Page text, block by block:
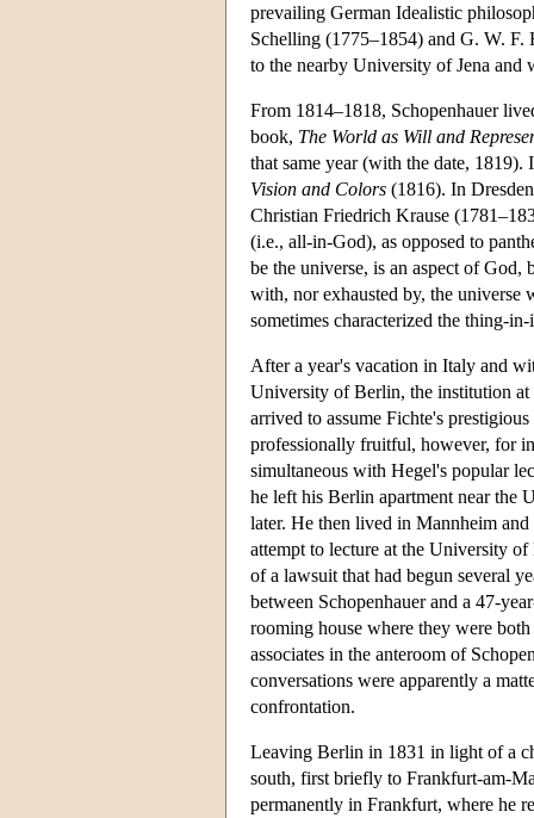
prevailing German Idealistic
Schelling (1775–1854) and G. W. F.
to the nearby University of Jena and
From 1814–1818, Schopenhauer
book, The World as Will and
that same year (with the date,
Vision and Colors (1816). In
Christian Friedrich Krause
(i.e., all-in-God), as opposed to
be the universe, is an aspect of
with, nor exhausted by, the universe
sometimes characterized the thing-
After a year's vacation in Italy and
University of Berlin, the institution at
arrived to assume Fichte's
professionally fruitful, however, for
simultaneous with Hegel's popular
he left his Berlin apartment near the
later. He then lived in Mannheim
attempt to lecture at the University
of a lawsuit that had begun several
between Schopenhauer and a 47-
rooming house where they were
associates in the anteroom of
conversations were apparently a
confrontation.
Leaving Berlin in 1831 in light of a
south, first briefly to Frankfurt-am-
permanently in Frankfurt, where he